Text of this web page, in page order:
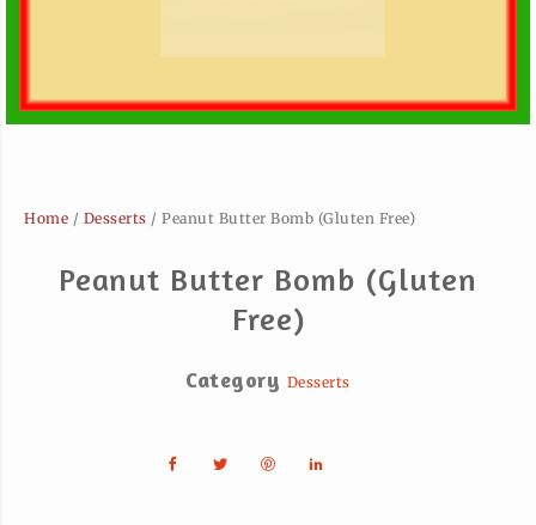
Home / Desserts / Peanut Butter Bomb (Gluten Free)
Peanut Butter Bomb (Gluten
Free)
Category Desserts